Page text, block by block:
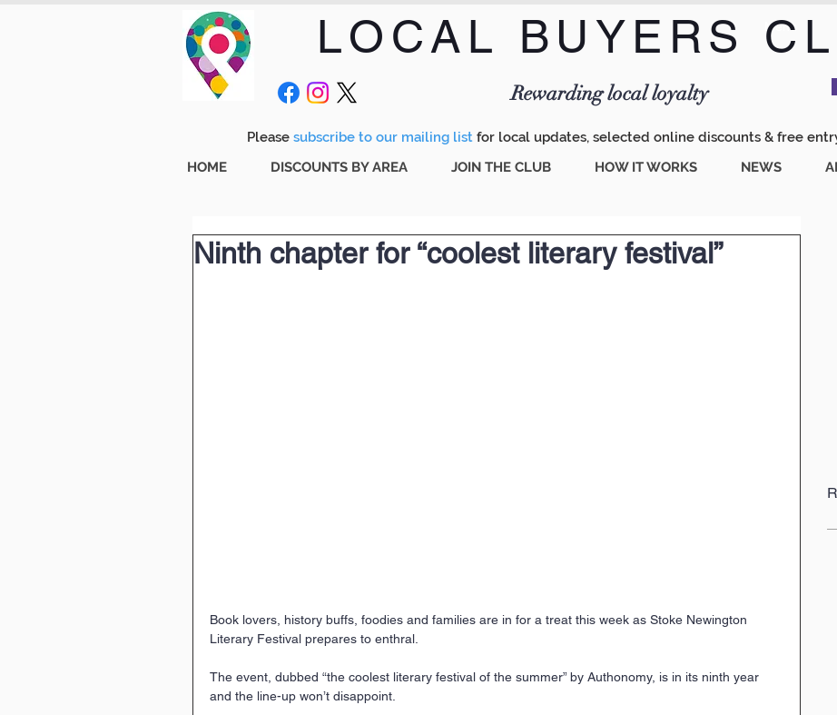
Menu
LOCAL BUYERS
Rewarding local loyalty
Please subscribe to our mailing list for local updates, selected online discounts & free
HOME
DISCOUNTS BY AREA JOIN THE CLUB HOW IT WORKS NEWS
Ninth chapter for “coolest literary festival”
Book lovers, history buffs, foodies and families are in for a treat this week as Stoke Newington
Literary Festival prepares to enthral.
The event, dubbed “the coolest literary festival of the summer” by Authonomy, is in its ninth year
and the line-up won’t disappoint.